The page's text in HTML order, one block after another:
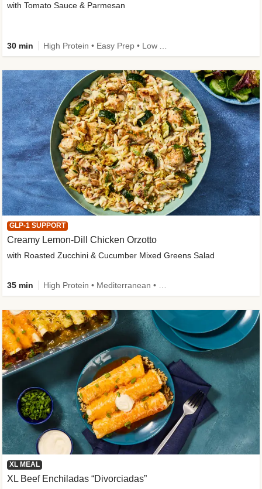
with Tomato Sauce & Parmesan
30 min
GLP-1 SUPPORT
Creamy Lemon-Dill Chicken Orzotto
with Roasted Zucchini & Cucumber Mixed Greens Salad
35 min
XL MEAL
XL Beef Enchiladas “Divorciadas”